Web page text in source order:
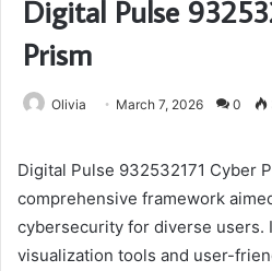
Digital Pulse
Prism
Olivia March 7, 2026 0
Digital Pulse 932532171 Cyber
comprehensive framework
cybersecurity for diverse users.
visualization tools and user-